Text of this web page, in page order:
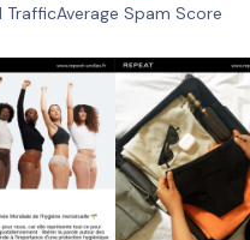
TrafficAverage Spam Score